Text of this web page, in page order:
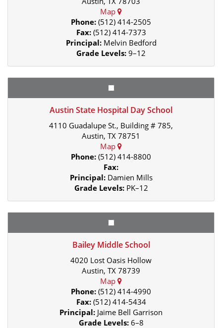
Map
Phone: (512) 414-2505
Fax:(512) 414-7373
Principal:Melvin Bedford
Grade Levels: 9–12
Austin State Hospital Day School
4110 Guadalupe St., Building # 785,
Austin, TX 78751
Map
Phone: (512) 414-8800
Fax:
Principal:Damien Mills
Grade Levels:PK–12
Bailey Middle School
4020 Lost Oasis Hollow
Austin, TX 78739
Map
Phone: (512) 414-4990
Fax:(512) 414-5434
Principal: Jaime Bell Garrison
Grade Levels:6–8